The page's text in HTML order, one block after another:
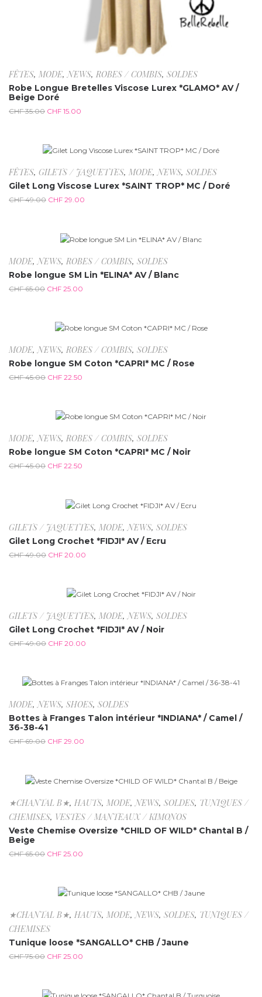
FÊTES, MODE,NEWS, ROBES / COMBIS, SOLDES
Robe Longue Bretelles Viscose Lurex *GLAMO* AV /
Beige Doré
CHF35.00 CHF 15.00
-40.8%
FÊTES, GILETS / JAQUETTES, MODE,NEWS, SOLDES
Gilet Long Viscose Lurex *SAINT TROP* MC / Doré
CHF49.00 CHF 29.00
-61.5%
MODE, NEWS, ROBES / COMBIS, SOLDES
Robe longue SM Lin *ELINA* AV / Blanc
CHF65.00 CHF 25.00
-50%
MODE,NEWS, ROBES / COMBIS, SOLDES
Robe longue SM Coton *CAPRI* MC / Rose
CHF45.00 CHF 22.50
-50%
MODE,NEWS, ROBES / COMBIS, SOLDES
Robe longue SM Coton *CAPRI* MC / Noir
CHF45.00 CHF 22.50
-59.2%
GILETS / JAQUETTES, MODE, NEWS, SOLDES
Gilet Long Crochet *FIDJI* AV / Ecru
CHF49.00 CHF 20.00
-59.2%
GILETS / JAQUETTES, MODE,NEWS, SOLDES
Gilet Long Crochet *FIDJI* AV / Noir
CHF49.00 CHF 20.00
-58%
MODE,NEWS, SHOES, SOLDES
Bottes à Franges Talon intérieur *INDIANA* / Camel /
36-38-41
CHF69.00 CHF 29.00
-61.5%
★CHANTAL B★, HAUTS, MODE, NEWS, SOLDES, TUNIQUES /
CHEMISES, VESTES / MANTEAUX / KIMONOS
Veste Chemise Oversize *CHILD OF WILD* Chantal B /
Beige
CHF65.00 CHF 25.00
-66.7%
★CHANTAL B★, HAUTS, MODE,NEWS, SOLDES, TUNIQUES /
CHEMISES
Tunique loose *SANGALLO* CHB / Jaune
CHF75.00 CHF 25.00